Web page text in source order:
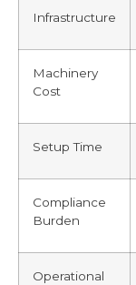
Infrastructure
Machinery
Cost
Setup Time
Compliance
Burden
Operational